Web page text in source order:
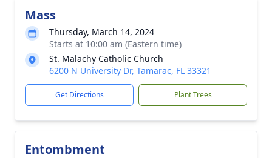
Mass
Thursday, March 14, 2024
Starts at 10:00 am (Eastern time)
St. Malachy Catholic Church
6200 N University Dr, Tamarac, FL 33321
Get Directions Plant Trees
Entombment